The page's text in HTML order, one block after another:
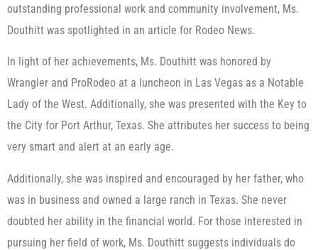
outstanding professional work and community involvement, Ms.
Douthitt was spotlighted in an article for Rodeo News.
In light of her achievements, Ms. Douthitt was honored by
Wrangler and ProRodeo at a luncheon in Las Vegas as a Notable
Lady of the West. Additionally, she was presented with the Key to
the City for Port Arthur, Texas. She attributes her success to being
very smart and alert at an early age.
Additionally, she was inspired and encouraged by her father, who
was in business and owned a large ranch in Texas. She never
doubted her ability in the financial world. For those interested in
pursuing her field of work, Ms. Douthitt suggests individuals do